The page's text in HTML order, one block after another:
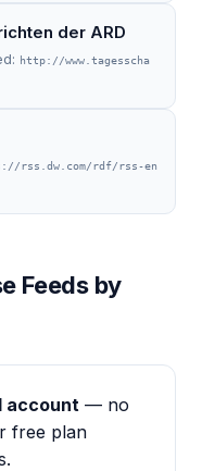
der ARD
http://www.tagesscha
rss.dw.com/rdf/rss-en
Feeds by
account — no
free plan